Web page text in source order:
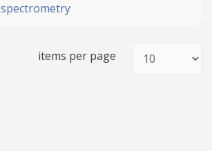
spectrometry
items per page